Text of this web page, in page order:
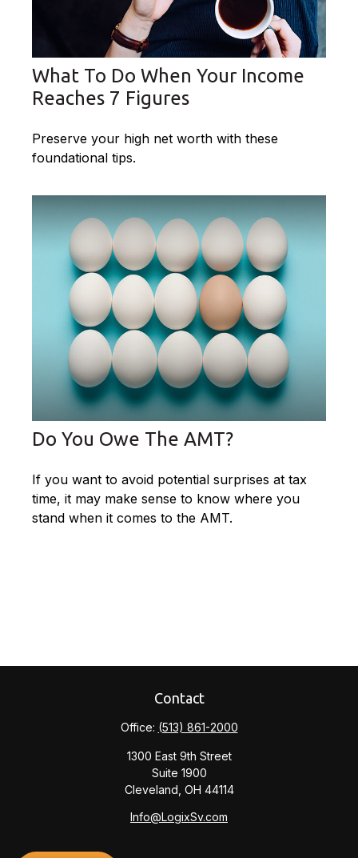
What To Do When Your Income
Reaches 7 Figures
Preserve your high net worth with these
foundational tips.
Do You Owe The AMT?
If you want to avoid potential surprises at tax
time, it may make sense to know where you
stand when it comes to the AMT.
Contact
Office: (513) 861-2000
1300 East 9th Street
Suite 1900
Cleveland, OH 44114
Info@LogixSv.com